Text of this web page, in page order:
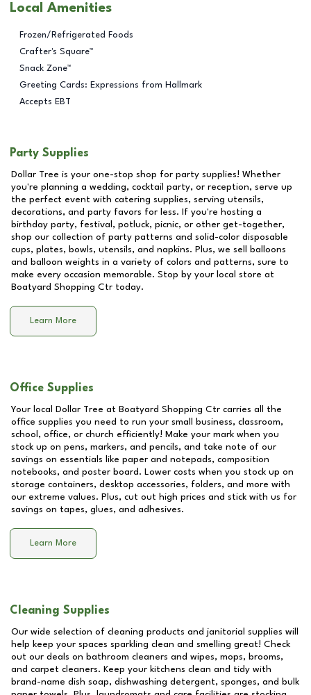
Local Amenities
Frozen/Refrigerated Foods
Crafter's Square™
Snack Zone™
Greeting Cards: Expressions from Hallmark
Accepts EBT
Party Supplies
Dollar Tree is your one-stop shop for party supplies! Whether
you're planning a wedding, cocktail party, or reception, serve up
the perfect event with catering supplies, serving utensils,
decorations, and party favors for less. If you're hosting a
birthday party, festival, potluck, picnic, or other get-together,
shop our collection of party patterns and solid-color disposable
cups, plates, bowls, utensils, and napkins. Plus, we sell balloons
and balloon weights in a variety of colors and patterns, sure to
make every occasion memorable. Stop by your local store at
Boatyard Shopping Ctr today.
Learn More
Office Supplies
Your local Dollar Tree at Boatyard Shopping Ctr carries all the
office supplies you need to run your small business, classroom,
school, office, or church efficiently! Make your mark when you
stock up on pens, markers, and pencils, and take note of our
savings on essentials like paper and notepads, composition
notebooks, and poster board. Lower costs when you stock up on
storage containers, desktop accessories, folders, and more with
our extreme values. Plus, cut out high prices and stick with us for
savings on tapes, glues, and adhesives.
Learn More
Cleaning Supplies
Our wide selection of cleaning products and janitorial supplies will
help keep your spaces sparkling clean and smelling great! Check
out our deals on bathroom cleaners and wipes, mops, brooms,
and carpet cleaners. Keep your kitchens clean and tidy with
brand-name dish soap, dishwashing detergent, sponges, and bulk